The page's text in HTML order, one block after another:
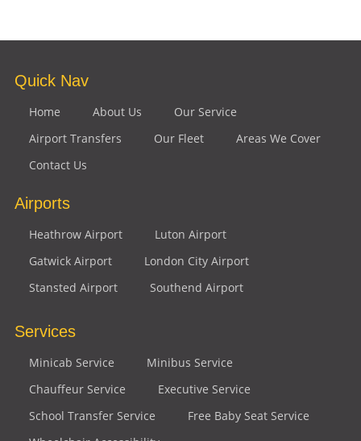
Quick Nav
Home About Us
Our Service
Airport Transfers
Our Fleet
Areas We Cover
Contact Us
Airports
Heathrow Airport
Luton Airport
Gatwick Airport
London City Airport
Stansted Airport
Southend Airport
Services
Minicab Service
Minibus Service
Chauffeur Service
Executive Service
School Transfer Service
Free Baby Seat Service